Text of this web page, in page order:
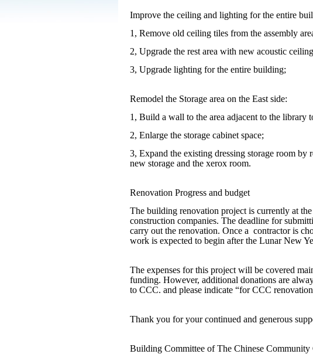
Improve the ceiling and lighting for the entire
1, Remove old ceiling tiles from the assembly
2, Upgrade the rest area with new acoustic
3, Upgrade lighting for the entire building;
Remodel the Storage area on the East side:
1, Build a wall to the area adjacent to the library
2, Enlarge the storage cabinet space;
3, Expand the existing dressing storage room
new storage and the xerox room.
Renovation Progress and budget
The building renovation project is currently at
construction companies. The deadline for
carry out the renovation. Once a contractor is
work is expected to begin after the Lunar New
The expenses for this project will be covered
funding. However, additional donations are
to CCC. and please indicate “for CCC
Thank you for your continued and generous
Building Committee of The Chinese Community